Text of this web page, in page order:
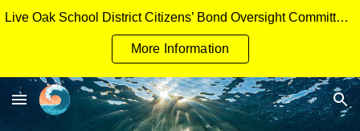
Live Oak School District Citizens’ Bond Oversight Committee Measure H General Obligation Bonds Applicant Packet
More Information